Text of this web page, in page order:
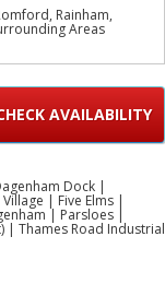
Rainham,
Areas
AVAILABILITY
Dock |
| Five Elms |
| Parsloes |
| Thames Road Industrial